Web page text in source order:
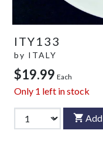
ITY133
by ITALY
$19.99 Each
Only 1 left in stock
Add